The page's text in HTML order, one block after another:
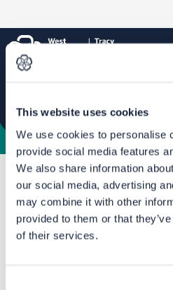
This website uses cookies
We use cookies to personalise
provide social media features
We also share information
our social media, advertising
may combine it with other
provided to them or that
of their services.
Phase 2a: Bradford
Documents